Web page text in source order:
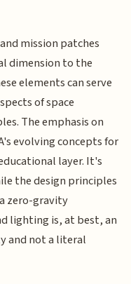
mission patches
dimension to the
elements can serve
of space
The emphasis on
evolving concepts for
layer. It's
the design principles
zero-gravity
lighting is, at best, an
and not a literal